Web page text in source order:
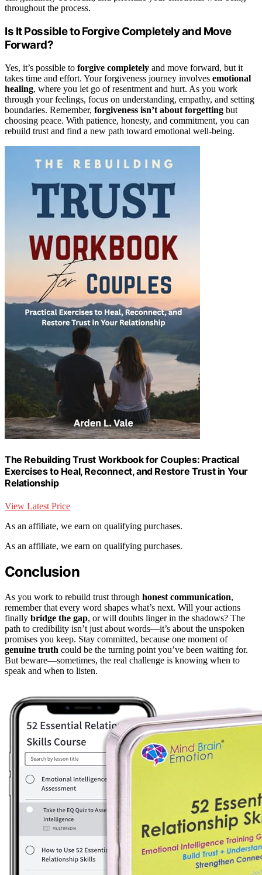
throughout the process.
Is It Possible to Forgive Completely and Move
Forward?
Yes, it’s possible to forgive completely and move forward, but it
takes time and effort. Your forgiveness journey involves emotional
healing, where you let go of resentment and hurt. As you work
through your feelings, focus on understanding, empathy, and setting
boundaries. Remember, forgiveness isn’t about forgetting but
choosing peace. With patience, honesty, and commitment, you can
rebuild trust and find a new path toward emotional well-being.
The Rebuilding Trust Workbook for Couples: Practical
Exercises to Heal, Reconnect, and Restore Trust in Your
Relationship
View Latest Price
As an affiliate, we earn on qualifying purchases.
As an affiliate, we earn on qualifying purchases.
Conclusion
As you work to rebuild trust through honest communication,
remember that every word shapes what’s next. Will your actions
finally bridge the gap, or will doubts linger in the shadows? The
path to credibility isn’t just about words—it’s about the unspoken
promises you keep. Stay committed, because one moment of
genuine truth could be the turning point you’ve been waiting for.
But beware—sometimes, the real challenge is knowing when to
speak and when to listen.